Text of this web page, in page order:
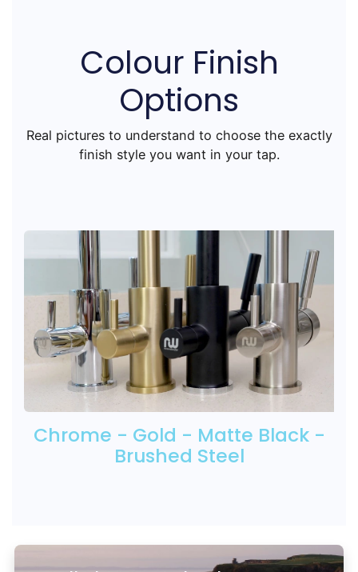
Colour Finish
Options
Real pictures to understand to choose the exactly
finish style you want in your tap.
Chrome - Gold - Matte Black -
Brushed Steel